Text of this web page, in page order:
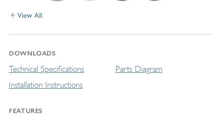
View All
DOWNLOADS
Technical Specifications
Installation Instructions
Parts Diagram
FEATURES